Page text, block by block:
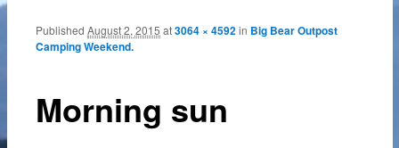
Morning sun
PublishedAugust 2, 2015 at3064 × 4592in Big Bear Outpost
Camping Weekend.